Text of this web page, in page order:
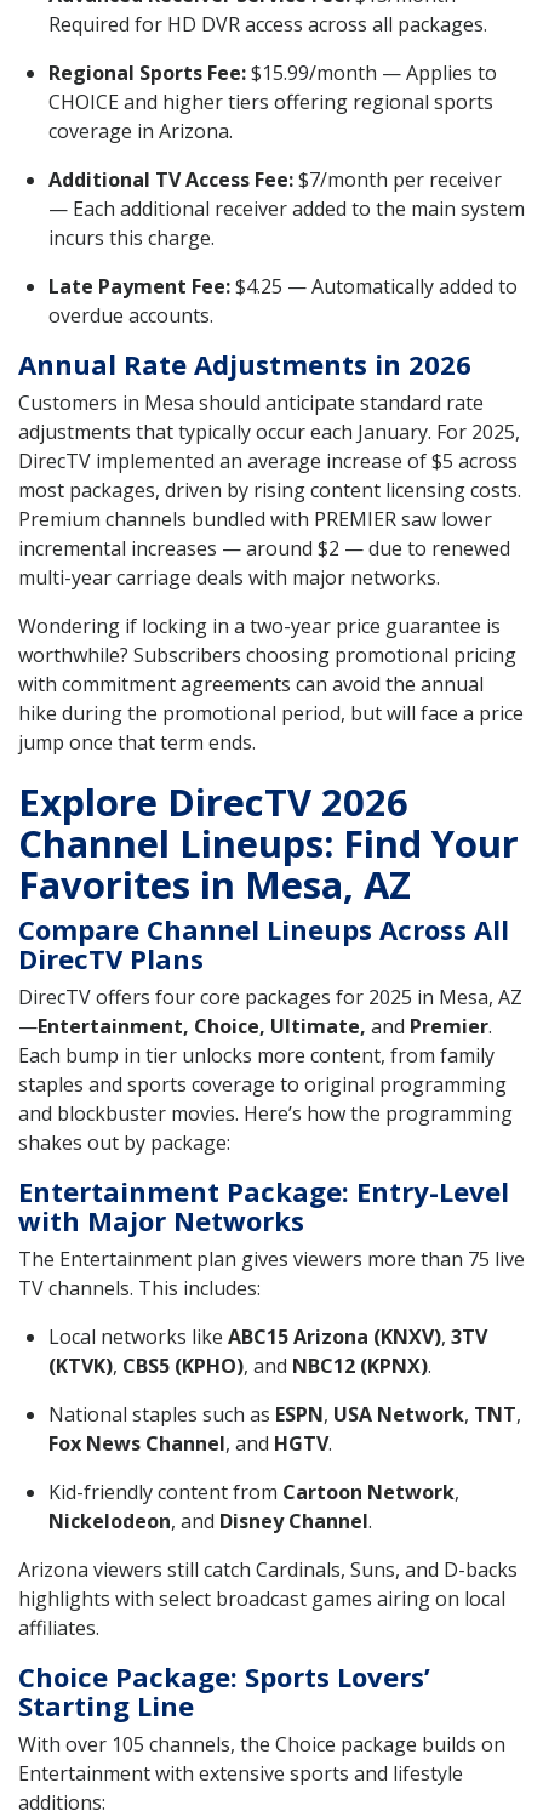
Required for HD DVR access across all packages.
Regional Sports Fee:$15.99/month — Applies to
CHOICE and higher tiers offering regional sports
coverage in Arizona.
Additional TV Access Fee:$7/month per receiver
— Each additional receiver added to the main system
incurs this charge.
Late Payment Fee:$4.25 — Automatically added to
overdue accounts.
Annual Rate Adjustments in 2026
Customers in Mesa should anticipate standard rate
adjustments that typically occur each January. For 2025,
DirecTV implemented an average increase of $5 across
most packages, driven by rising content licensing costs.
Premium channels bundled with PREMIER saw lower
incremental increases — around $2 — due to renewed
multi-year carriage deals with major networks.
Wondering if locking in a two-year price guarantee is
worthwhile? Subscribers choosing promotional pricing
with commitment agreements can avoid the annual
hike during the promotional period, but will face a price
jump once that term ends.
Explore DirecTV 2026
Channel Lineups: Find Your
Favorites in Mesa, AZ
Compare Channel Lineups Across All
DirecTV Plans
DirecTV offers four core packages for 2025 in Mesa, AZ
—Entertainment, Choice, Ultimate, and Premier.
Each bump in tier unlocks more content, from family
staples and sports coverage to original programming
and blockbuster movies. Here’s how the programming
shakes out by package:
Entertainment Package: Entry-Level
with Major Networks
The Entertainment plan gives viewers more than 75 live
TV channels. This includes:
Local networks like ABC15 Arizona (KNXV), 3TV
(KTVK), CBS5 (KPHO), and NBC12 (KPNX).
National staples such as ESPN, USA Network, TNT,
Fox News Channel, and HGTV.
Kid-friendly content from Cartoon Network,
Nickelodeon, and Disney Channel.
Arizona viewers still catch Cardinals, Suns, and D-backs
highlights with select broadcast games airing on local
affiliates.
Choice Package: Sports Lovers’
Starting Line
With over 105 channels, the Choice package builds on
Entertainment with extensive sports and lifestyle
additions: